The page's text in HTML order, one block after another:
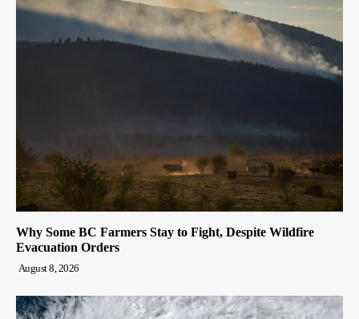
Why Some BC Farmers Stay to Fight, Despite Wildfire
Evacuation Orders
August 8, 2026